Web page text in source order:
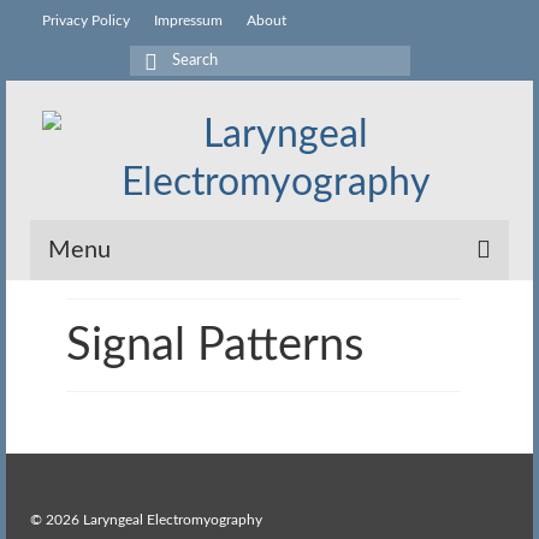
Privacy Policy Impressum About
Search
for:
Menu
Procedure
Activities
Signal Patterns
© 2026 Laryngeal Electromyography